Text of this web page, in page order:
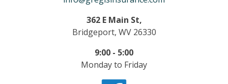
362 E Main St,
Bridgeport, WV 26330
9:00 - 5:00
Monday to Friday